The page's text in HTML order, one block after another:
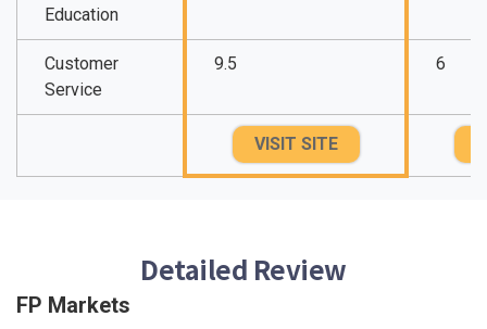
Education
Customer
Service
9.5 6
VISIT SITE
Detailed Review
FP Markets